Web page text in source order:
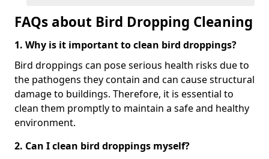
FAQs about Bird Dropping Cleaning
1. Why is it important to clean bird droppings?
Bird droppings can pose serious health risks due to
the pathogens they contain and can cause structural
damage to buildings. Therefore, it is essential to
clean them promptly to maintain a safe and healthy
environment.
2. Can I clean bird droppings myself?